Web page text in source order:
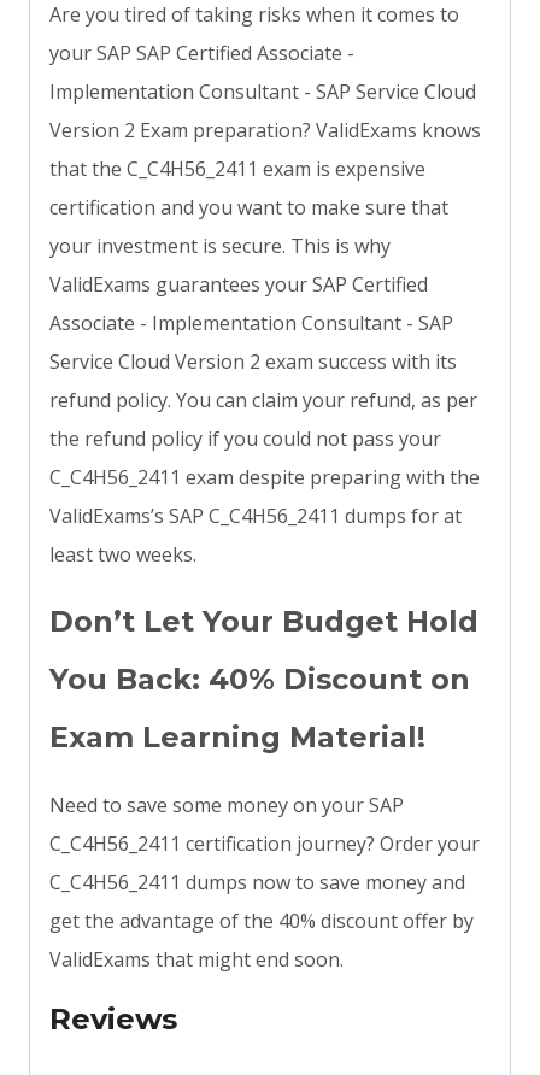
Are you tired of taking risks when it comes to
your SAP SAP Certified Associate -
Implementation Consultant - SAP Service Cloud
Version 2 Exam preparation? ValidExams knows
that the C_C4H56_2411 exam is expensive
certification and you want to make sure that
your investment is secure. This is why
ValidExams guarantees your SAP Certified
Associate - Implementation Consultant - SAP
Service Cloud Version 2 exam success with its
refund policy. You can claim your refund, as per
the refund policy if you could not pass your
C_C4H56_2411 exam despite preparing with the
ValidExams’s SAP C_C4H56_2411 dumps for at
least two weeks.
Don’t Let Your Budget Hold
You Back: 40% Discount on
Exam Learning Material!
Need to save some money on your SAP
C_C4H56_2411 certification journey? Order your
C_C4H56_2411 dumps now to save money and
get the advantage of the 40% discount offer by
ValidExams that might end soon.
Reviews